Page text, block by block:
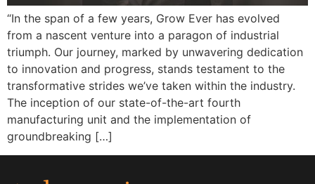
“In the span of a few years, Grow Ever has evolved
from a nascent venture into a paragon of industrial
triumph. Our journey, marked by unwavering dedication
to innovation and progress, stands testament to the
transformative strides we’ve taken within the industry.
The inception of our state-of-the-art fourth
manufacturing unit and the implementation of
groundbreaking […]